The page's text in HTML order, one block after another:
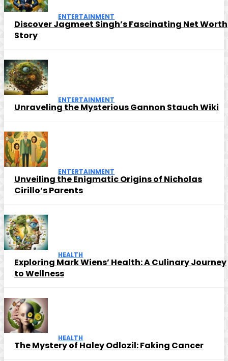
ENTERTAINMENT
Discover Jagmeet Singh’s Fascinating Net Worth
Story
ENTERTAINMENT
Unraveling the Mysterious Gannon Stauch Wiki
ENTERTAINMENT
Unveiling the Enigmatic Origins of Nicholas
Cirillo’s Parents
HEALTH
Exploring Mark Wiens’ Health: A Culinary Journey
to Wellness
HEALTH
The Mystery of Haley Odlozil: Faking Cancer